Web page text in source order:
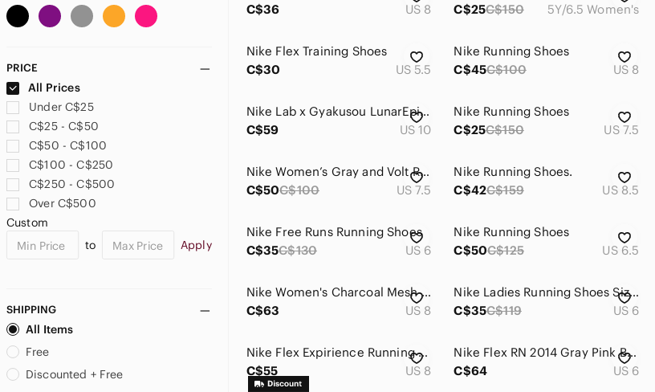
PRICE
All Prices
Under C$25
C$25 - C$50
C$50 - C$100
C$100 - C$250
C$250 - C$500
Over C$500
Custom
to
Apply
SHIPPING
All Items
Free
Discounted + Free
C$36
US 8
C$25C$150 5Y/6.5 Women's
Nike Flex Training Shoes
C$30
US 5.5
Nike Running Shoes
C$45C$100 US 8
Nike Lab x Gyakusou LunarEpic Flyknit Shield Seaweed Gold Running Shoes Size 10
C$59
US 10
Nike Running Shoes
C$25C$150 US 7.5
Nike Women’s Gray and Volt Running Sneakers
C$50C$100 US 7.5
Nike Running Shoes.
C$42C$159 US 8.5
Nike Free Runs Running Shoes
C$35C$130 US 6
Nike Running Shoes
C$50C$125 US 6.5
Nike Women's Charcoal Mesh Running Shoes with Mint & Purple Accents
C$63
US 8
Nike Ladies Running Shoes Size 6
C$35C$119 US 6
Nike Flex Expirience Running Shoes Size 8
C$55
US 8
Nike Flex RN 2014 Gray Pink Blue Running Shoes‎ Women’s Size 6
C$64
US 6